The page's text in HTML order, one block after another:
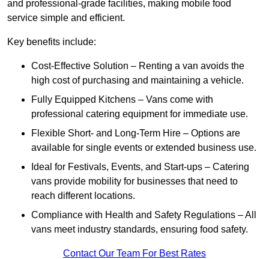
and professional-grade facilities, making mobile food
service simple and efficient.
Key benefits include:
Cost-Effective Solution – Renting a van avoids the
high cost of purchasing and maintaining a vehicle.
Fully Equipped Kitchens – Vans come with
professional catering equipment for immediate use.
Flexible Short- and Long-Term Hire – Options are
available for single events or extended business use.
Ideal for Festivals, Events, and Start-ups – Catering
vans provide mobility for businesses that need to
reach different locations.
Compliance with Health and Safety Regulations – All
vans meet industry standards, ensuring food safety.
Contact Our Team For Best Rates